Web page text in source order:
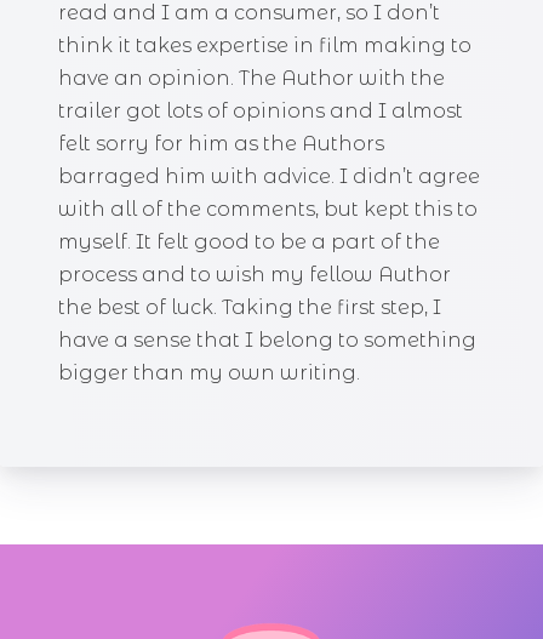
read and I am a consumer, so I don’t
think it takes expertise in film making to
have an opinion. The Author with the
trailer got lots of opinions and I almost
felt sorry for him as the Authors
barraged him with advice. I didn’t agree
with all of the comments, but kept this to
myself. It felt good to be a part of the
process and to wish my fellow Author
the best of luck. Taking the first step, I
have a sense that I belong to something
bigger than my own writing.